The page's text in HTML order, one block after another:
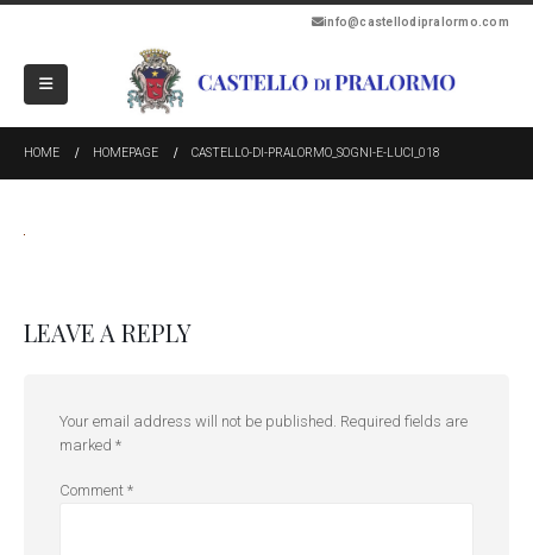
info@castellodipralormo.com
HOME HOMEPAGE CASTELLO-DI-PRALORMO_SOGNI-E-LUCI_018
LEAVE A REPLY
Your email address will not be published. Required fields are
marked *
Comment *